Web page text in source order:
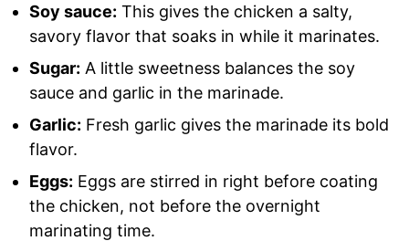
Soy sauce: This gives the chicken a salty,
savory flavor that soaks in while it marinates.
Sugar: A little sweetness balances the soy
sauce and garlic in the marinade.
Garlic: Fresh garlic gives the marinade its bold
flavor.
Eggs: Eggs are stirred in right before coating
the chicken, not before the overnight
marinating time.